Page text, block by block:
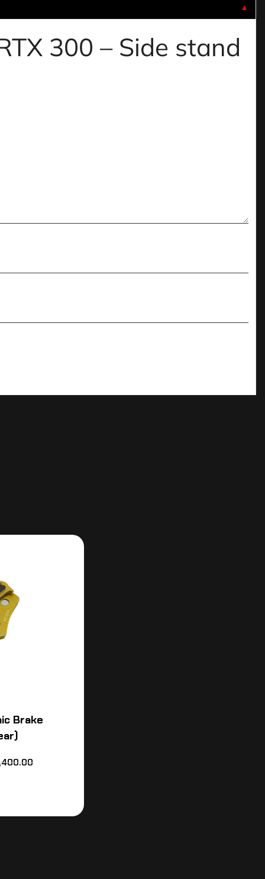
▼
300 – Side stand
Brake